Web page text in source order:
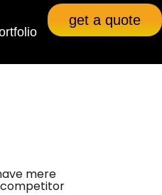
get a quote
mere
competitor